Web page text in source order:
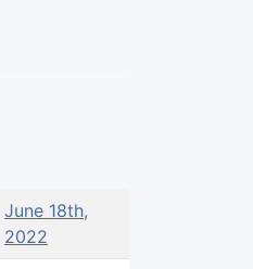
June 18th,
2022